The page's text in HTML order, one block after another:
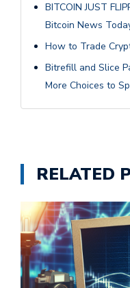
BITCOIN JUST
Bitcoin News
How to Trade
Bitrefill and Slice
More Choices to
RELATED